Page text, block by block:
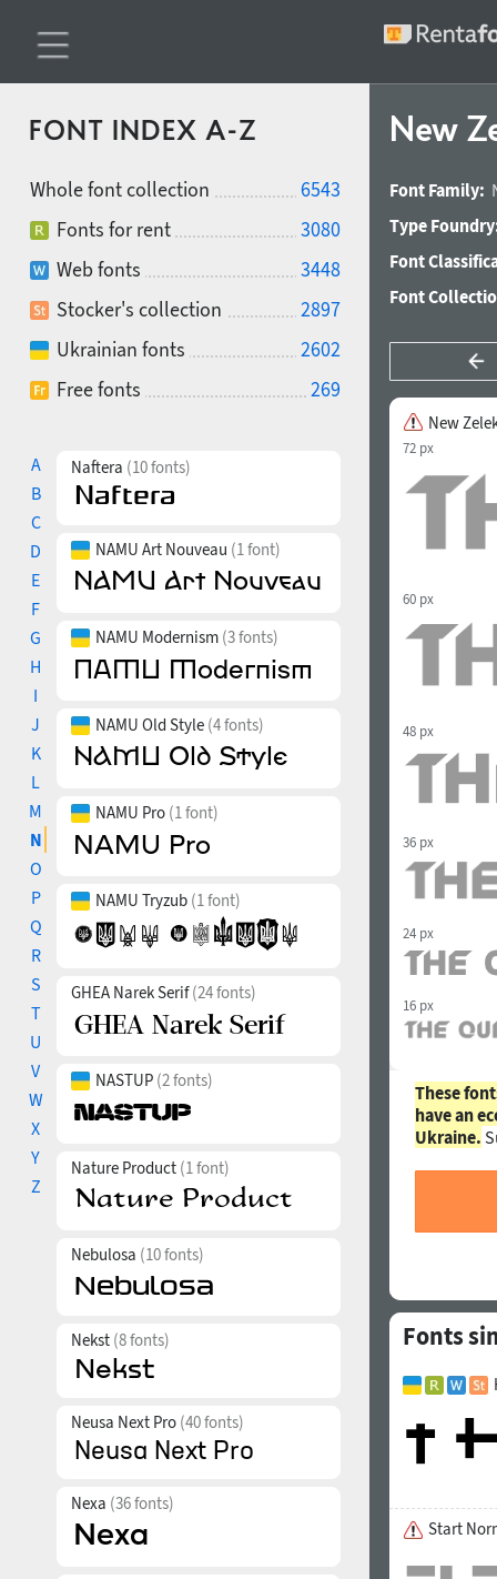
FONT INDEX A-Z
Whole font collection
6543
Fonts for rent
3080
Web fonts
3448
Stocker's collection
2897
Ukrainian fonts
2602
Free fonts
269
A
B
C
D
E
F
G
H
I
J
K
L
M
N
O
P
Q
R
S
T
U
V
W
X
Y
Z
Naftera (10 fonts)
NAMU Art Nouveau (1 font)
NAMU Modernism (3 fonts)
NAMU Old Style (4 fonts)
NAMU Pro (1 font)
NAMU Tryzub (1 font)
GHEA Narek Serif(24 fonts)
NASTUP (2 fonts)
Nature Product (1 font)
Nebulosa (10 fonts)
Nekst (8 fonts)
Neusa Next Pro (40 fonts)
Nexa (36 fonts)
New
Font Family:
Type
Font
Font
New
72 px
60 px
48 px
36 px
24 px
16 px
These
have an
Ukraine.
Fonts
Start